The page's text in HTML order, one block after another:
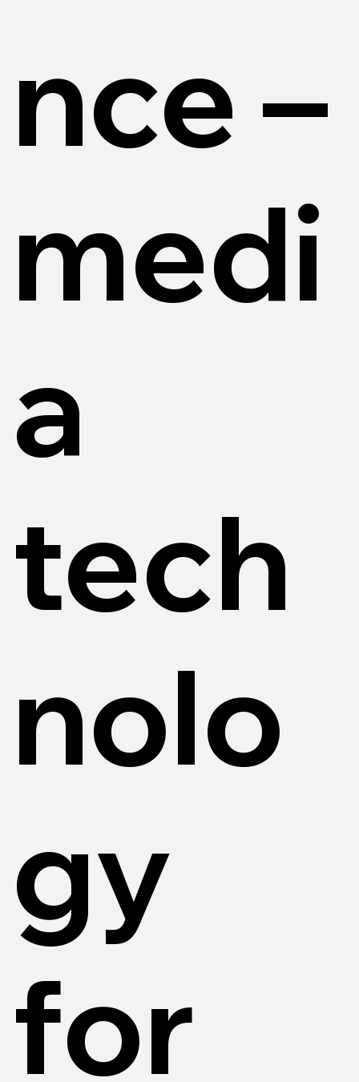
nce –
medi
a
tech
nolo
gy
for